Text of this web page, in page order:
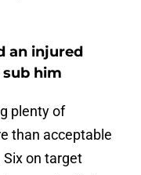
an injured
him
plenty of
than acceptable
on target